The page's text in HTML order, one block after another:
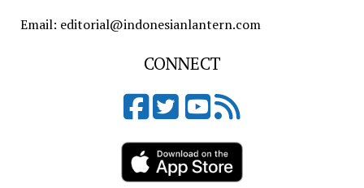
Email: editorial@indonesianlantern.com
CONNECT